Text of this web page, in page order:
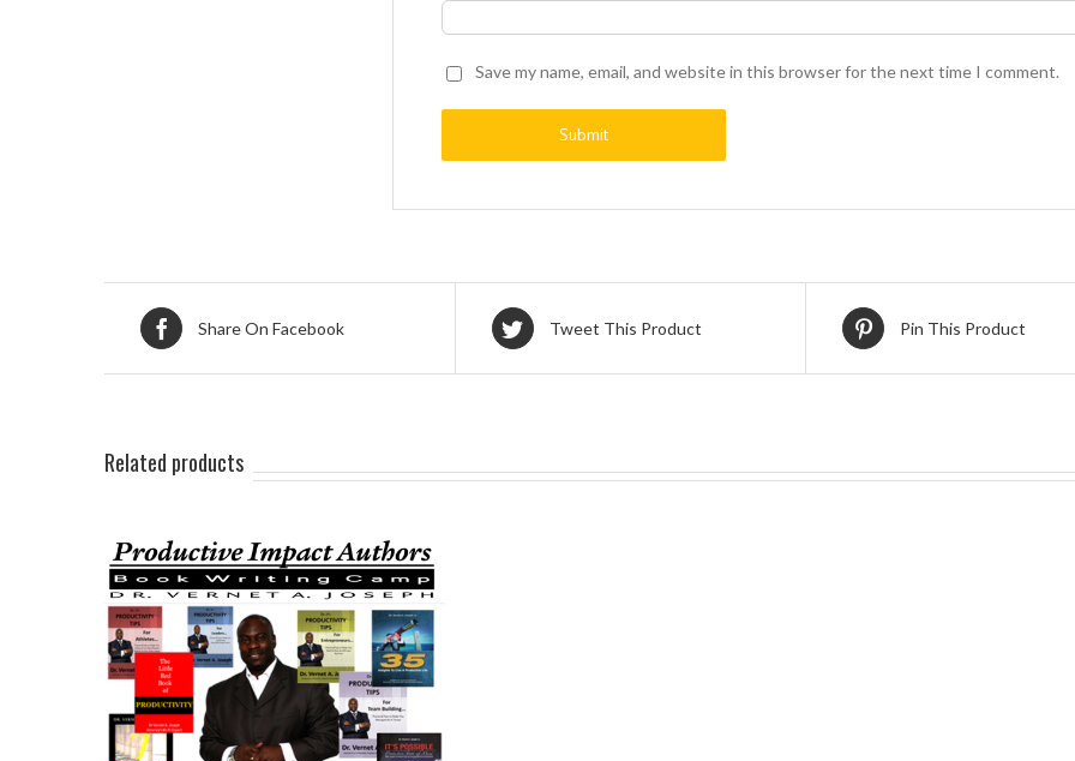
Save my name, email, and website in this browser for the next time I comment.
Share On Facebook Tweet This Product Pin This Product
Related products